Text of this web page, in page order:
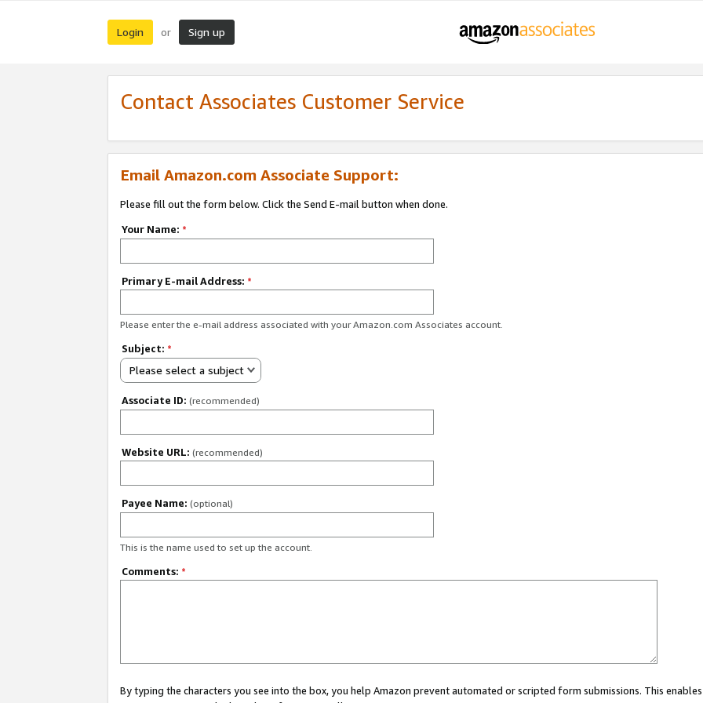
Login or Sign up
Contact Associates Customer Service
Email Amazon.com Associate Support:
Please fill out the form below. Click the Send E-mail button when done.
Your Name: *
Primary E-mail Address: *
Please enter the e-mail address associated with your Amazon.com Associates account.
Subject: *
Please select a subject
Associate ID: (recommended)
Website URL: (recommended)
Payee Name: (optional)
This is the name used to set up the account.
Comments: *
By typing the characters you see into the box, you help Amazon prevent automated or scripted form submissions. This